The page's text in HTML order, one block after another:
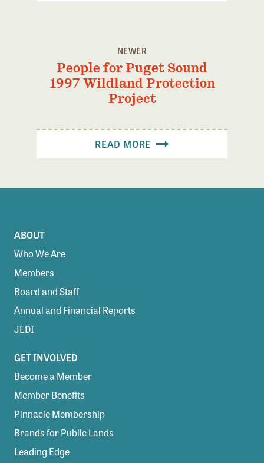
NEWER
People for Puget Sound
1997 Wildland Protection
Project
READ MORE
ABOUT
Who We Are
Members
Board and Staff
Annual and Financial Reports
JEDI
GET INVOLVED
Become a Member
Member Benefits
Pinnacle Membership
Brands for Public Lands
Leading Edge